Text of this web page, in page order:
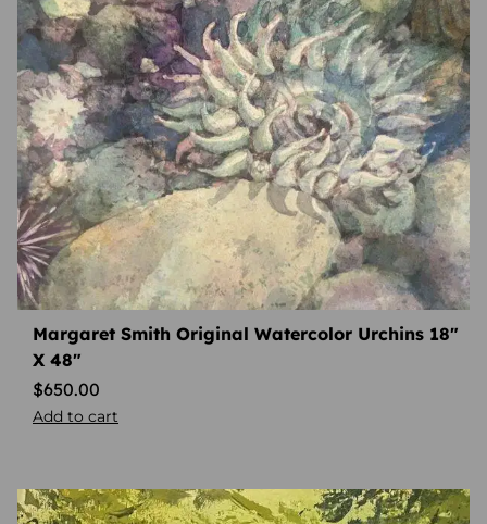
Margaret Smith Original Watercolor Urchins 18″
X 48″
$650.00
Add to cart